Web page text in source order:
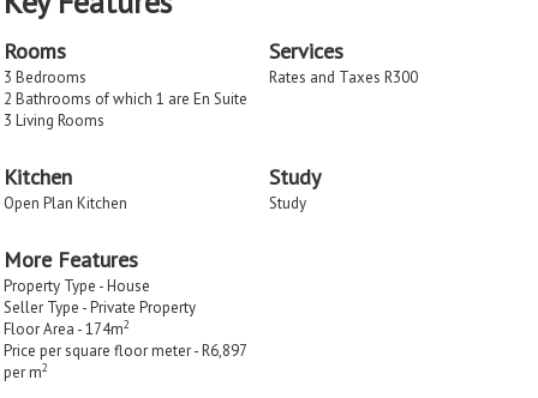
Rooms
3 Bedrooms
2 Bathrooms of which 1 are En Suite
3 Living Rooms
Services
Rates and Taxes R300
Kitchen
Open Plan Kitchen
Study
Study
More Features
Property Type - House
Seller Type - Private Property
Floor Area - 174m2
Price per square floor meter - R6,897
per m2